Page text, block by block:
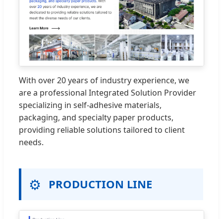
With over 20 years of industry experience, we
are a professional Integrated Solution Provider
specializing in self-adhesive materials,
packaging, and specialty paper products,
providing reliable solutions tailored to client
needs.
⚙️ PRODUCTION LINE